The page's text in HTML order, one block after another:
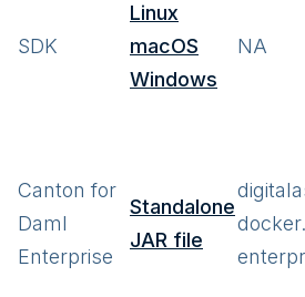
SDK
Linux
macOS
Windows
NA
Canton for
Daml
Enterprise
Standalone
JAR file